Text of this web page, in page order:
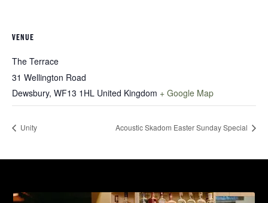
VENUE
The Terrace
31 Wellington Road
Dewsbury, WF13 1HL United Kingdom + Google Map
Unity Acoustic Skadom Easter Sunday Special